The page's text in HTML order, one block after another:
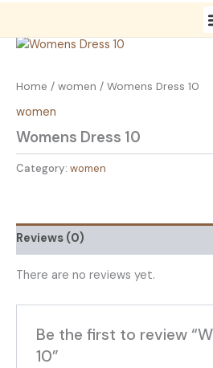
content
Home / women / Womens Dress 10
women
Womens Dress 10
Category: women
Reviews (0)
There are no reviews yet.
Be the first to review
10”